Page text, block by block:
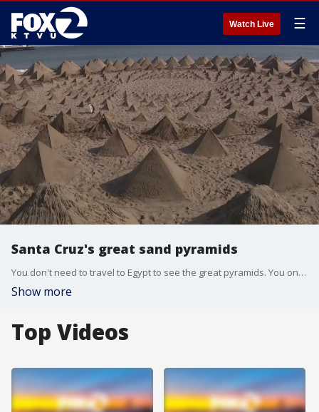
Watch Live ☰
Santa Cruz's great sand pyramids
You don't need to travel to Egypt to see the great pyramids. You only need to take a drive to Santa Cruz.
Show more
Top Videos